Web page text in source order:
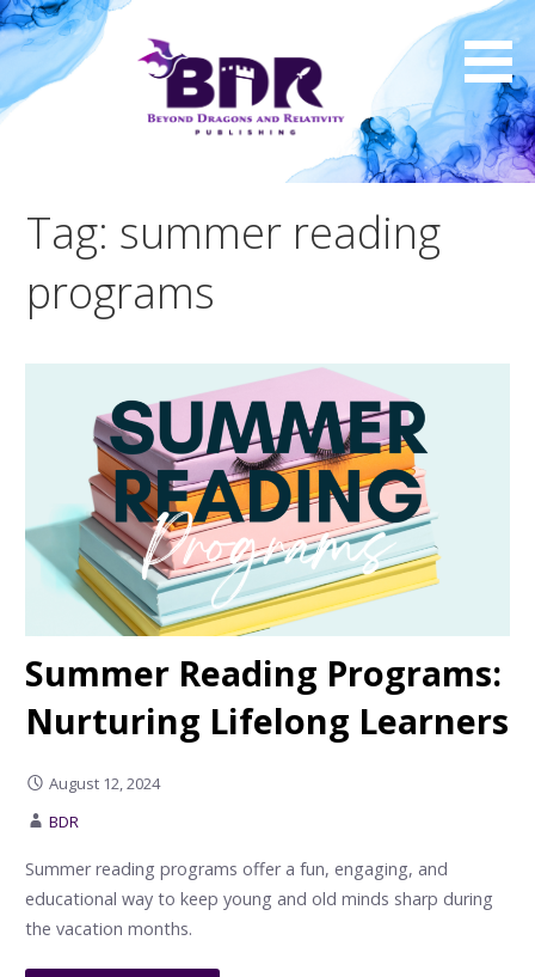
Skip
to
content
Tag: summer reading
programs
Summer Reading Programs:
Nurturing Lifelong Learners
August 12, 2024
BDR
Summer reading programs offer a fun, engaging, and
educational way to keep young and old minds sharp during
the vacation months.